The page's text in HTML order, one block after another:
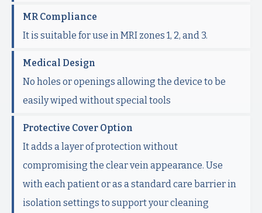
MR Compliance
It is suitable for use in MRI zones 1, 2, and 3.
Medical Design
No holes or openings allowing the device to be
easily wiped without special tools
Protective Cover Option
It adds a layer of protection without
compromising the clear vein appearance. Use
with each patient or as a standard care barrier in
isolation settings to support your cleaning